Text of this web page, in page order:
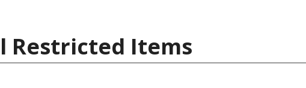
Restricted Items